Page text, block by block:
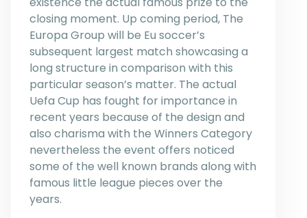
closing moment. Up coming period, The
Europa Group will be Eu soccer’s
subsequent largest match showcasing a
long structure in comparison with this
particular season’s matter. The actual
Uefa Cup has fought for importance in
recent years because of the design and
also charisma with the Winners Category
nevertheless the event offers noticed
some of the well known brands along with
famous little league pieces over the
years.